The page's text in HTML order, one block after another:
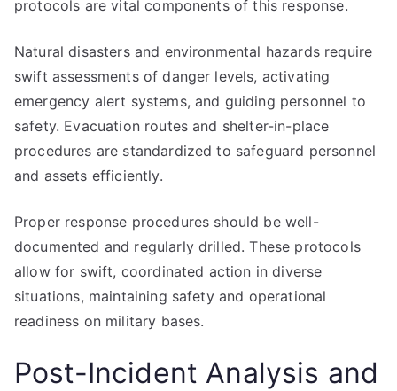
protocols are vital components of this response.
Natural disasters and environmental hazards require
swift assessments of danger levels, activating
emergency alert systems, and guiding personnel to
safety. Evacuation routes and shelter-in-place
procedures are standardized to safeguard personnel
and assets efficiently.
Proper response procedures should be well-
documented and regularly drilled. These protocols
allow for swift, coordinated action in diverse
situations, maintaining safety and operational
readiness on military bases.
Post-Incident Analysis and